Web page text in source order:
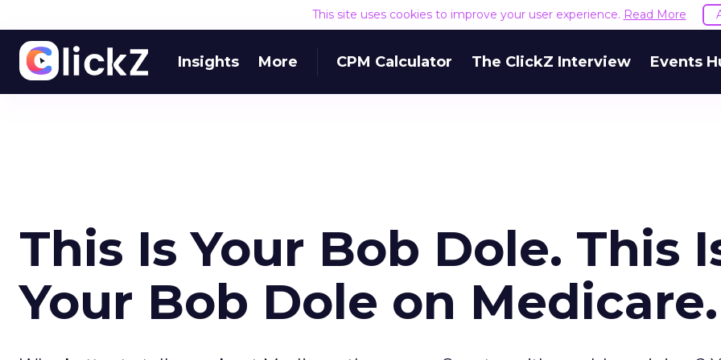
This site uses cookies to improve your user experience. Read More
Insights More CPM Calculator The ClickZ Interview Events
This Is Your Bob Dole. This
Your Bob Dole on Medicare.